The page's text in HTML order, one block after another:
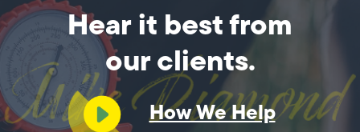
Hear it best from
our clients.
How We Help